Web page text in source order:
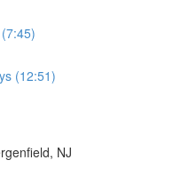
(12:51)
NJ